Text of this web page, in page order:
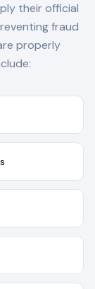
their official
fraud
properly